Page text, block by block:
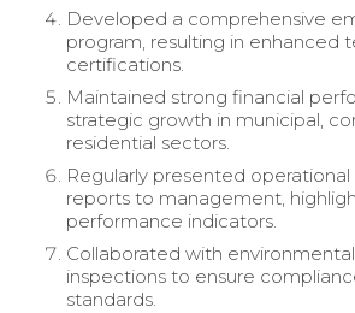
Developed a comprehensive
program, resulting in enhanced
certifications.
Maintained strong financial
strategic growth in municipal,
residential sectors.
Regularly presented operational
reports to management,
performance indicators.
Collaborated with
inspections to ensure
standards.